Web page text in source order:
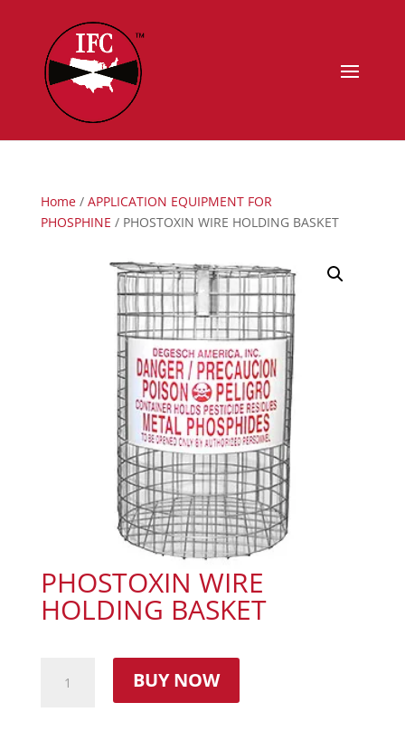
Home/ APPLICATION EQUIPMENT FOR
PHOSPHINE / PHOSTOXIN WIRE HOLDING BASKET
PHOSTOXIN WIRE
HOLDING BASKET
BUY NOW